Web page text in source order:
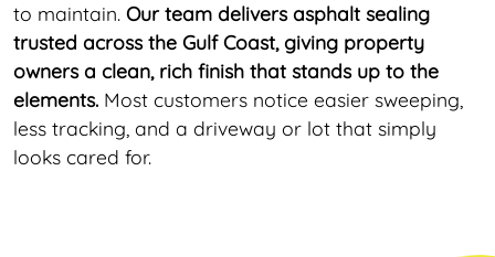
to maintain. Our team delivers asphalt sealing
trusted across the Gulf Coast, giving property
owners a clean, rich finish that stands up to the
elements. Most customers notice easier sweeping,
less tracking, and a driveway or lot that simply
looks cared for.